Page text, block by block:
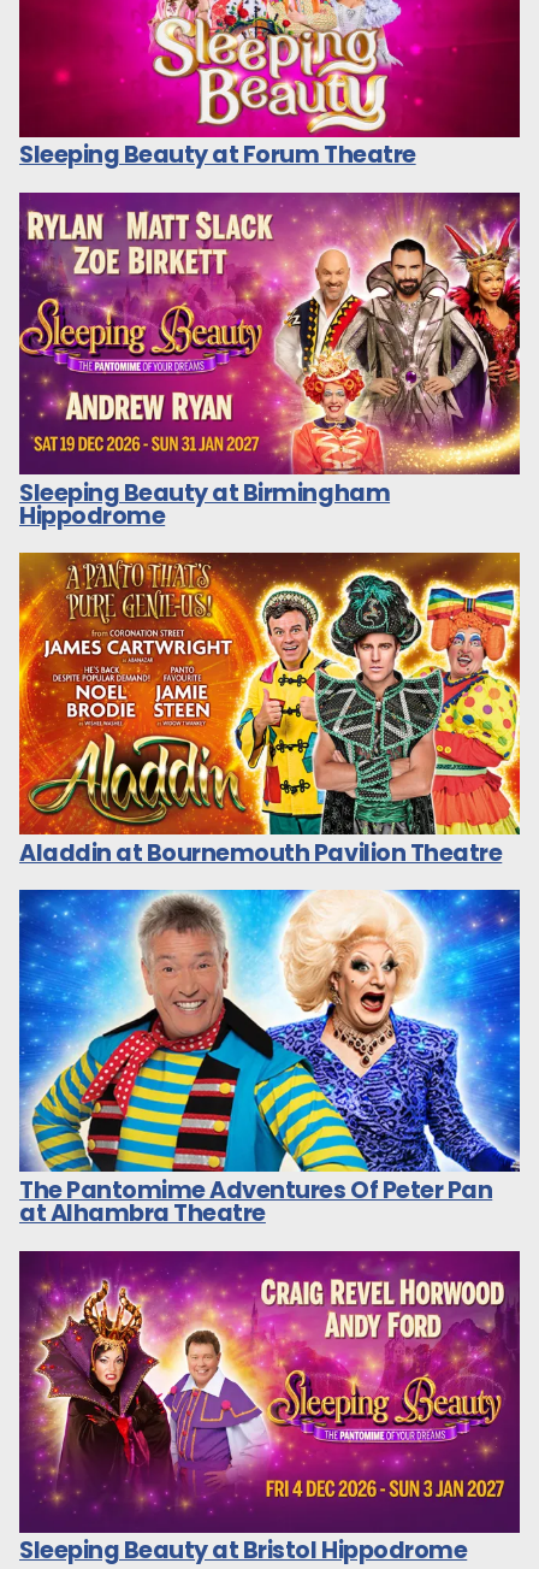
Sleeping Beauty at Forum Theatre
Sleeping Beauty at Birmingham
Hippodrome
Aladdin at Bournemouth Pavilion Theatre
The Pantomime Adventures Of Peter Pan
at Alhambra Theatre
Sleeping Beauty at Bristol Hippodrome